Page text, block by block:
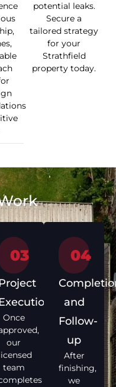
potential leaks.
Secure a
tailored strategy
for your
Strathfield
property today.
03
Once
our
team
04
and
Follow-
up
After
finishing,
we